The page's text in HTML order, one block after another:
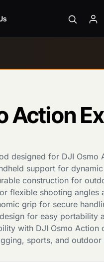
Action
designed for DJI Osmo
support for
construction for
flexible shooting angles
grip for secure
for easy portability
with DJI Osmo Action
sports, and outdoor